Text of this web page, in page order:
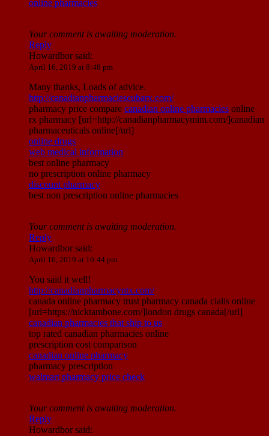
online pharmacies
Your comment is awaiting moderation.
Reply
Howardborsaid:
April 16, 2019 at 8:48 pm
Many thanks, Loads of advice.
http://canadianpharmaciescubarx.com/
pharmacy price compare canadian online pharmacies online
rx pharmacy [url=http://canadianpharmacymim.com/]canadian
pharmaceuticals online[/url]
online drugs
web medical information
best online pharmacy
no prescription online pharmacy
discount pharmacy
best non prescription online pharmacies
Your comment is awaiting moderation.
Reply
Howardborsaid:
April 16, 2019 at 10:44 pm
You said it well!
http://canadianpharmacyntx.com/
canada online pharmacy trust pharmacy canada cialis online
[url=https://nicktambone.com/]london drugs canada[/url]
canadian pharmacies that ship to us
top rated canadian pharmacies online
prescription cost comparison
canadian online pharmacy
pharmacy prescription
walmart pharmacy price check
Your comment is awaiting moderation.
Reply
Howardborsaid: